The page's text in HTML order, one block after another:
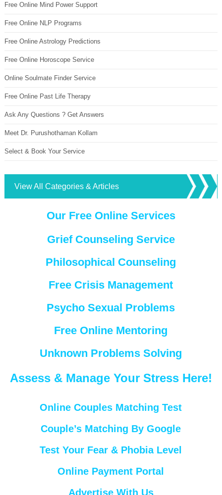
Free Online Mind Power Support
Free Online NLP Programs
Free Online Astrology Predictions
Free Online Horoscope Service
Online Soulmate Finder Service
Free Online Past Life Therapy
Ask Any Questions ? Get Answers
Meet Dr. Purushothaman Kollam
Select & Book Your Service
View All Categories & Articles
Our Free Online Services
Grief Counseling Service
Philosophical Counseling
Free Crisis Management
Psycho Sexual Problems
Free Online Mentoring
Unknown Problems Solving
Assess & Manage Your Stress Here!
Online Couples Matching Test
Couple’s Matching By Google
Test Your Fear & Phobia Level
Online Payment Portal
Advertise With Us